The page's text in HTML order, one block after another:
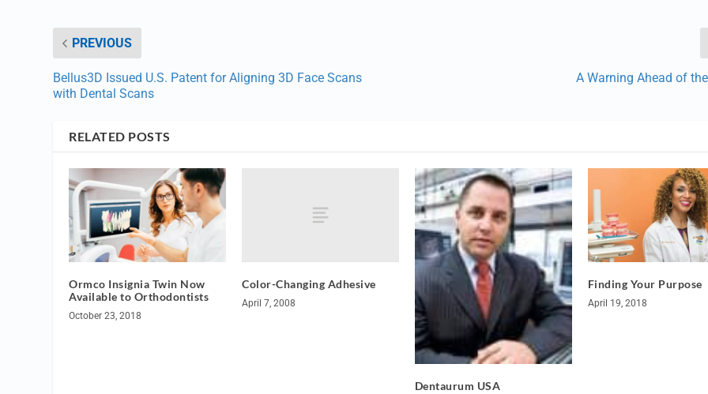
PREVIOUS
Bellus3D Issued U.S. Patent for Aligning 3D Face Scans
with Dental Scans
A Warning Ahead of
RELATED POSTS
Ormco Insignia Twin Now
Available to Orthodontists
October 23, 2018
Color-Changing Adhesive
April 7, 2008
Dentaurum USA
Finding Your Purpose
April 19, 2018